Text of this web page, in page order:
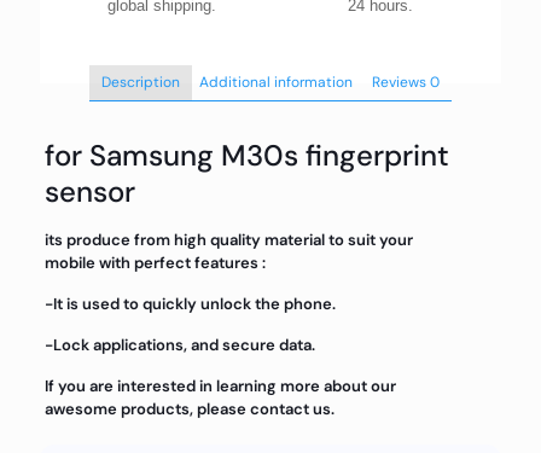
global shipping. 24 hours.
Description Additional information Reviews0
for Samsung M30s fingerprint
sensor
its produce from high quality material to suit your
mobile with perfect features :
-It is used to quickly unlock the phone.
-Lock applications, and secure data.
If you are interested in learning more about our
awesome products, please contact us.